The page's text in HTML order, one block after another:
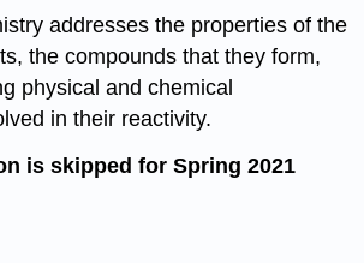
addresses the properties of the
the compounds that they form,
physical and chemical
in their reactivity.
is skipped for Spring 2021